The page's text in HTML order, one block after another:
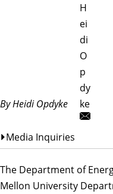
By Heidi Opdyke
H
ei
di
O
p
dy
ke
Media Inquiries
The Department of
Mellon University